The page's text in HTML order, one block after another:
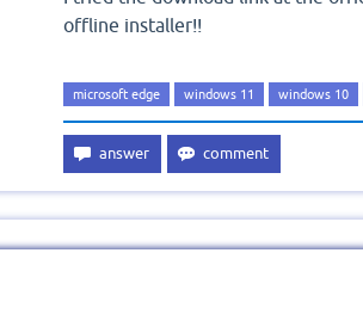
offline installer!!
microsoft edge windows 11 windows 10